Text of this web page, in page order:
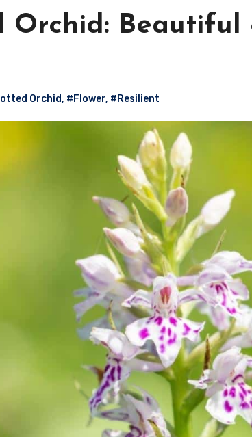
Orchid: Beautiful
Orchid, #Flower, #Resilient